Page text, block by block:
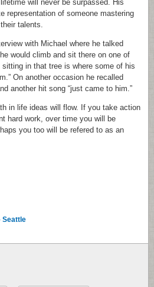
will never be surpassed. His
representation of someone mastering
talents.
with Michael where he talked
would climb and sit there on one of
in that tree is where some of his
On another occasion he recalled
another hit song “just came to him.”
in life ideas will flow. If you take action
hard work, over time you will be
you too will be refered to as an
Seattle